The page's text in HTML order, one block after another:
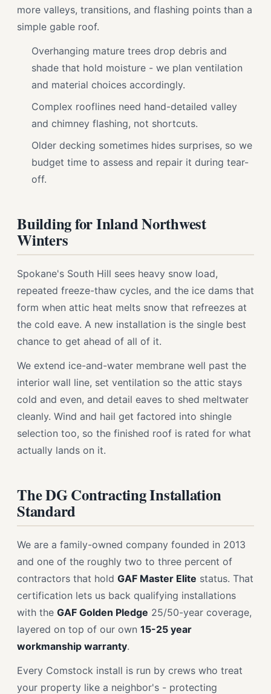
more valleys, transitions, and flashing points than a
simple gable roof.
Overhanging mature trees drop debris and
shade that hold moisture - we plan ventilation
and material choices accordingly.
Complex rooflines need hand-detailed valley
and chimney flashing, not shortcuts.
Older decking sometimes hides surprises, so we
budget time to assess and repair it during tear-
off.
Building for Inland Northwest
Winters
Spokane's South Hill sees heavy snow load,
repeated freeze-thaw cycles, and the ice dams that
form when attic heat melts snow that refreezes at
the cold eave. A new installation is the single best
chance to get ahead of all of it.
We extend ice-and-water membrane well past the
interior wall line, set ventilation so the attic stays
cold and even, and detail eaves to shed meltwater
cleanly. Wind and hail get factored into shingle
selection too, so the finished roof is rated for what
actually lands on it.
The DG Contracting Installation
Standard
We are a family-owned company founded in 2013
and one of the roughly two to three percent of
contractors that hold GAF Master Elite status. That
certification lets us back qualifying installations
with the GAF Golden Pledge 25/50-year coverage,
layered on top of our own 15-25 year
workmanship warranty.
Every Comstock install is run by crews who treat
your property like a neighbor's - protecting